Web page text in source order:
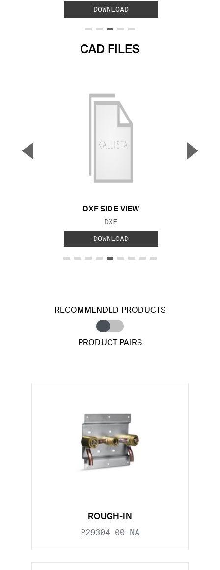
DOWNLOAD
CAD FILES
DXF SIDE VIEW
FILE TYPE:
DXF
DOWNLOAD
▼ ▲
RECOMMENDED PRODUCTS
PRODUCT PAIRS
ROUGH-IN
P29304-00-NA